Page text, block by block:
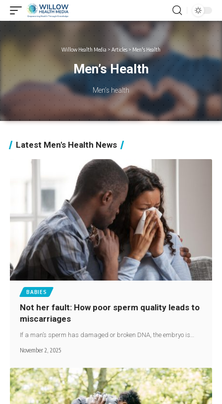
Willow Health Media > Articles > Men's Health
Men’s Health
Men’s health
Latest Men's Health News
BABIES
Not her fault: How poor sperm quality leads to
miscarriages
If a man’s sperm has damaged or broken DNA, the embryo is…
November 2, 2025